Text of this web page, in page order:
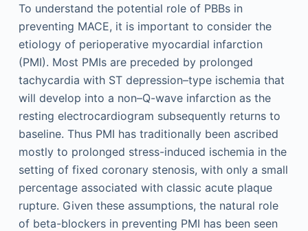
To understand the potential role of PBBs in
preventing MACE, it is important to consider the
etiology of perioperative myocardial infarction
(PMI). Most PMIs are preceded by prolonged
tachycardia with ST depression–type ischemia that
will develop into a non–Q-wave infarction as the
resting electrocardiogram subsequently returns to
baseline. Thus PMI has traditionally been ascribed
mostly to prolonged stress-induced ischemia in the
setting of fixed coronary stenosis, with only a small
percentage associated with classic acute plaque
rupture. Given these assumptions, the natural role
of beta-blockers in preventing PMI has been seen